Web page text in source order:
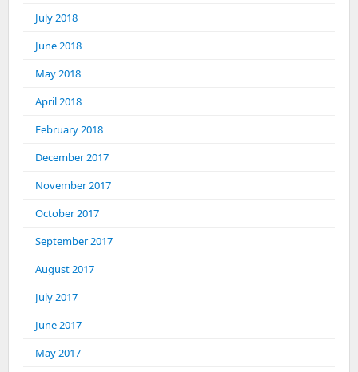
July 2018
June 2018
May 2018
April 2018
February 2018
December 2017
November 2017
October 2017
September 2017
August 2017
July 2017
June 2017
May 2017